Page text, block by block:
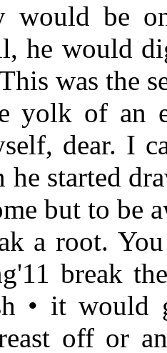
would be
he would
was the
yolk of an
dear. I
he started
but to be
a root.
break
• it would
off or